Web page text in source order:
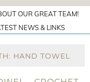
OUR GREAT TEAM!
NEWS & LINKS
HAND TOWEL